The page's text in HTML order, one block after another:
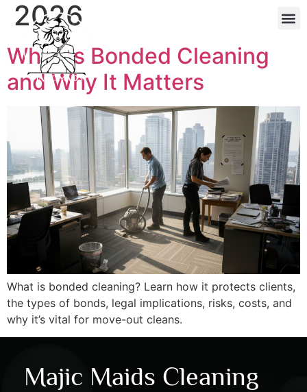
2026
What Is Bonded Cleaning
and Why It Matters
What is bonded cleaning? Learn how it protects clients,
the types of bonds, legal implications, risks, costs, and
why it’s vital for move-out cleans.
Majic Maids Cleaning